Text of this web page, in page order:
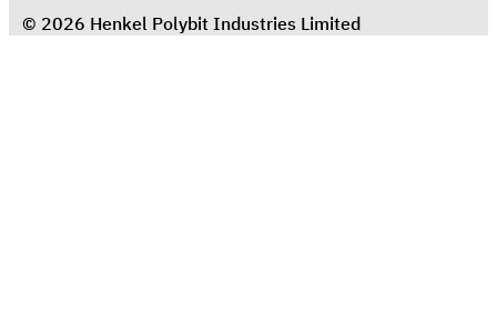
© 2026 Henkel Polybit Industries Limited